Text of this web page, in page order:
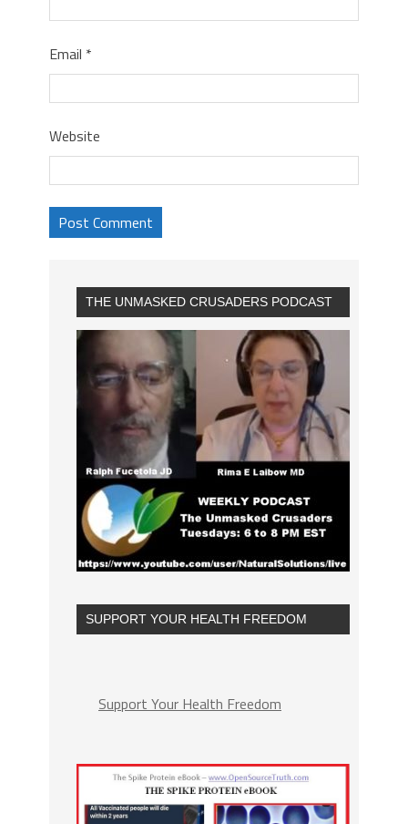
Email *
Website
THE UNMASKED CRUSADERS PODCAST
SUPPORT YOUR HEALTH FREEDOM
Support Your Health Freedom